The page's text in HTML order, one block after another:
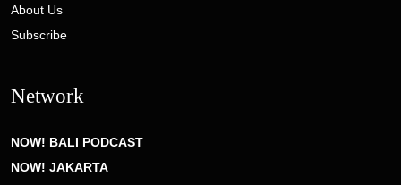
About Us
Subscribe
Network
NOW! BALI PODCAST
NOW! JAKARTA